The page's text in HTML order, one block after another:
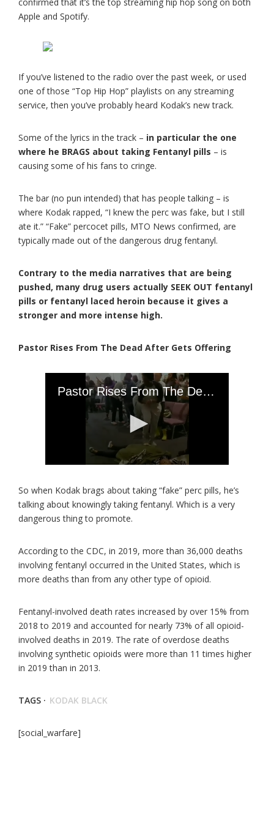
Apple and Spotify.
If you’ve listened to the radio over the past week, or used
one of those “Top Hip Hop” playlists on any streaming
service, then you’ve probably heard Kodak’s new track.
Some of the lyrics in the track – in particular the one
where he BRAGS about taking Fentanyl pills – is
causing some of his fans to cringe.
The bar (no pun intended) that has people talking – is
where Kodak rapped, “I knew the perc was fake, but I still
ate it.” “Fake” percocet pills, MTO News confirmed, are
typically made out of the dangerous drug fentanyl.
Contrary to the media narratives that are being
pushed, many drug users actually SEEK OUT fentanyl
pills or fentanyl laced heroin because it gives a
stronger and more intense high.
Pastor Rises From The Dead After Gets Offering
So when Kodak brags about taking “fake” perc pills, he’s
talking about knowingly taking fentanyl. Which is a very
dangerous thing to promote.
According to the CDC, in 2019, more than 36,000 deaths
involving fentanyl occurred in the United States, which is
more deaths than from any other type of opioid.
Fentanyl-involved death rates increased by over 15% from
2018 to 2019 and accounted for nearly 73% of all opioid-
involved deaths in 2019. The rate of overdose deaths
involving synthetic opioids were more than 11 times higher
in 2019 than in 2013.
TAGS · KODAK BLACK
[social_warfare]